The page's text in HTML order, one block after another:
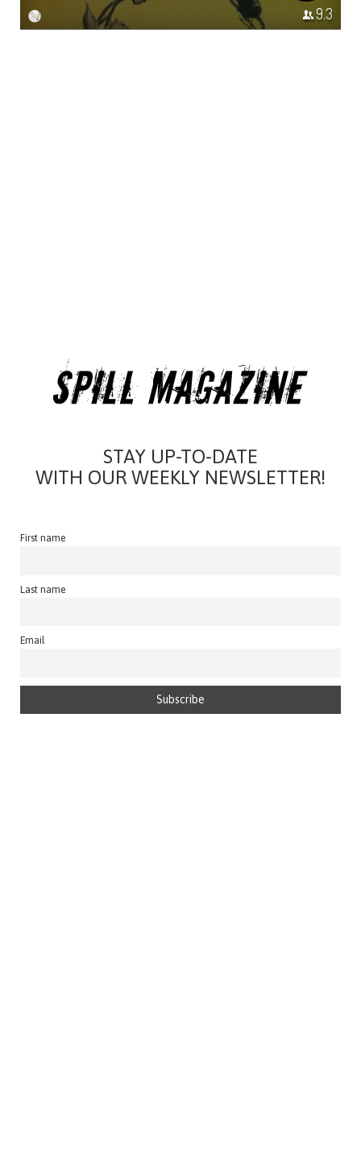
9.3
STAY UP-TO-DATE
WITH OUR WEEKLY NEWSLETTER!
First name
Last name
Email